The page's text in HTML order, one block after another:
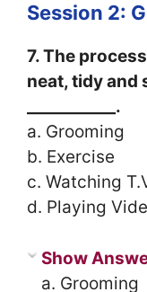
Session 2:
7. The
neat, tidy and
___________.
a. Grooming
b. Exercise
c. Watching
d. Playing
Show
a. Grooming